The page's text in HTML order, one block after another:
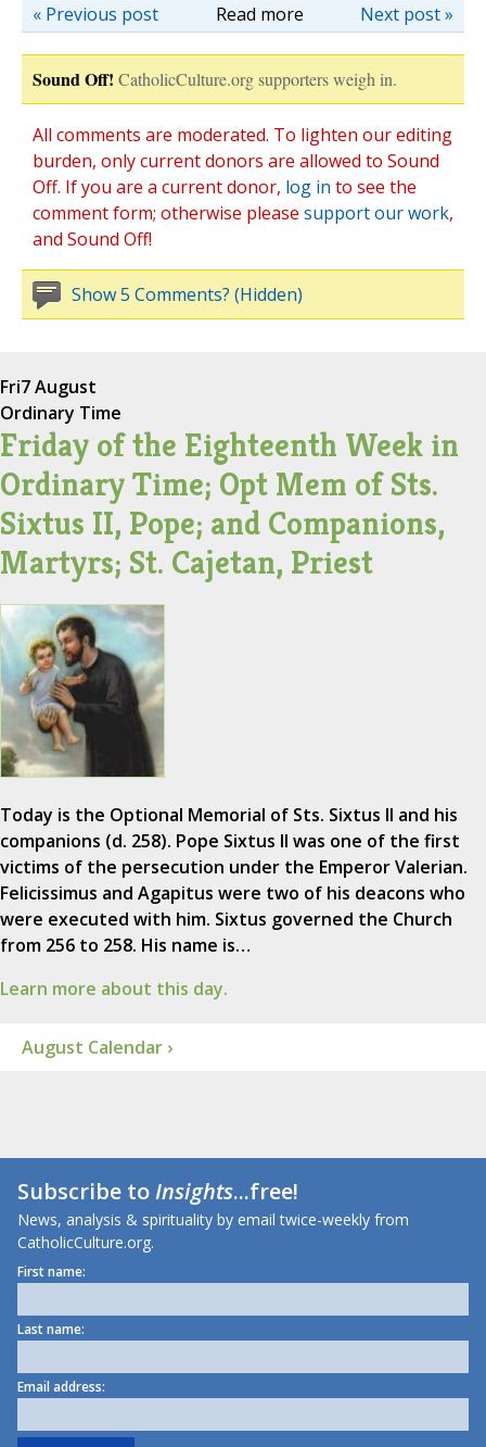
Read more Next post »
« Previous post
Sound Off! CatholicCulture.org supporters weigh in.
All comments are moderated. To lighten our editing
burden, only current donors are allowed to Sound
Off. If you are a current donor, log in to see the
comment form; otherwise please support our work,
and Sound Off!
Show 5 Comments? (Hidden)
Fri7 August
Ordinary Time
Friday of the Eighteenth Week in
Ordinary Time; Opt Mem of Sts.
Sixtus II, Pope; and Companions,
Martyrs; St. Cajetan, Priest
Today is the Optional Memorial of Sts. Sixtus II and his
companions (d. 258). Pope Sixtus II was one of the first
victims of the persecution under the Emperor Valerian.
Felicissimus and Agapitus were two of his deacons who
were executed with him. Sixtus governed the Church
from 256 to 258. His name is…
Learn more about this day.
August Calendar ›
Subscribe toInsights...free!
News, analysis & spirituality by email twice-weekly from
CatholicCulture.org.
First name:
Last name:
Email address: